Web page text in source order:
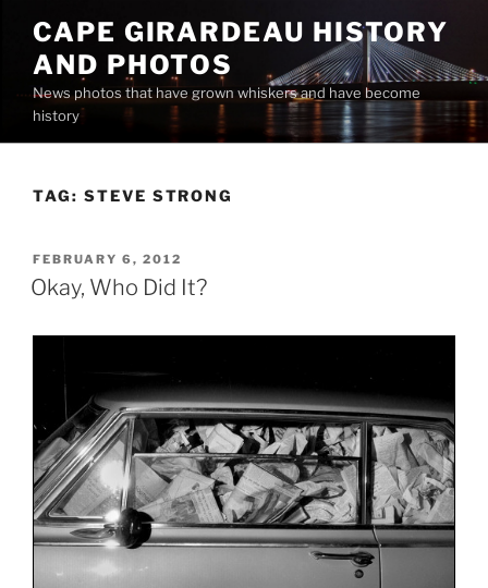
content
CAPE GIRARDEAU HISTORY
AND PHOTOS
News photos that have grown whiskers and have become
history
TAG: STEVE STRONG
POSTED
ON
FEBRUARY 6, 2012
Okay, Who Did It?